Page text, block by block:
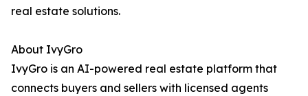
real estate solutions.
About IvyGro
IvyGro is an AI-powered real estate platform that
connects buyers and sellers with licensed agents